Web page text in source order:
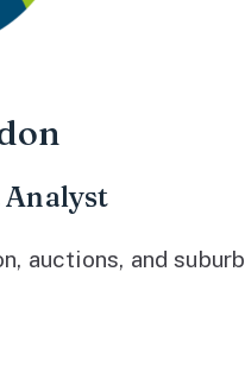
Analyst
auctions, and suburb